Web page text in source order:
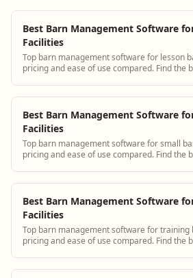
Best Barn Management Software
Facilities
Top barn management software for lesson
pricing and ease of use compared. Find the
Best Barn Management Software
Facilities
Top barn management software for small
pricing and ease of use compared. Find the
Best Barn Management Software
Facilities
Top barn management software for
pricing and ease of use compared. Find the